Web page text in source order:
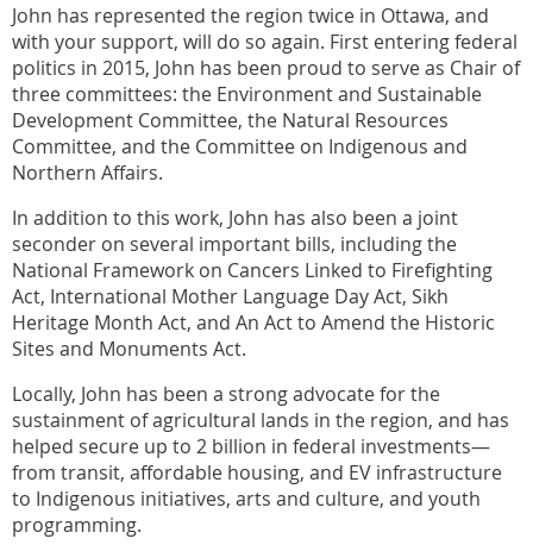
John has represented the region twice in Ottawa, and
with your support, will do so again. First entering federal
politics in 2015, John has been proud to serve as Chair of
three committees: the Environment and Sustainable
Development Committee, the Natural Resources
Committee, and the Committee on Indigenous and
Northern Affairs.
In addition to this work, John has also been a joint
seconder on several important bills, including the
National Framework on Cancers Linked to Firefighting
Act, International Mother Language Day Act, Sikh
Heritage Month Act, and An Act to Amend the Historic
Sites and Monuments Act.
Locally, John has been a strong advocate for the
sustainment of agricultural lands in the region, and has
helped secure up to 2 billion in federal investments—
from transit, affordable housing, and EV infrastructure
to Indigenous initiatives, arts and culture, and youth
programming.